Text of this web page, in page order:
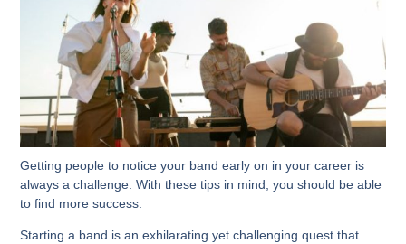
Getting people to notice your band early on in your career is
always a challenge. With these tips in mind, you should be able
to find more success.
Starting a band is an exhilarating yet challenging quest that